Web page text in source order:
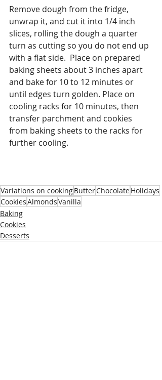
Remove dough from the fridge,
unwrap it, and cut it into 1/4 inch
slices, rolling the dough a quarter
turn as cutting so you do not end up
with a flat side.  Place on prepared
baking sheets about 3 inches apart
and bake for 10 to 12 minutes or
until edges turn golden. Place on
cooling racks for 10 minutes, then
transfer parchment and cookies
from baking sheets to the racks for
further cooling.
Variations on cookingButterChocolateHolidays
CookiesAlmondsVanilla
Baking
Cookies
Desserts